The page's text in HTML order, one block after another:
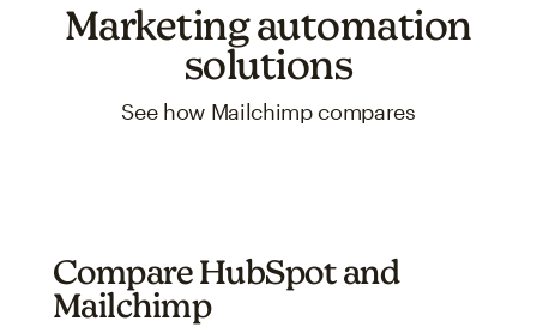
Marketing automation
solutions
See how Mailchimp compares
Compare HubSpot and
Mailchimp